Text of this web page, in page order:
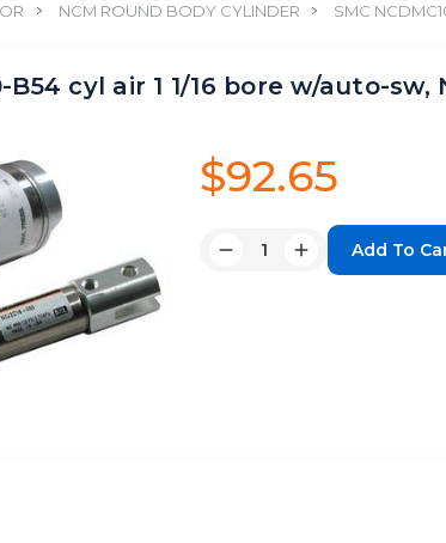
NCM ROUND BODY CYLINDER SMC
B54 cyl air 1 1/16 bore w/auto-sw,
$92.65
Quantity:
DecreaseIncrease